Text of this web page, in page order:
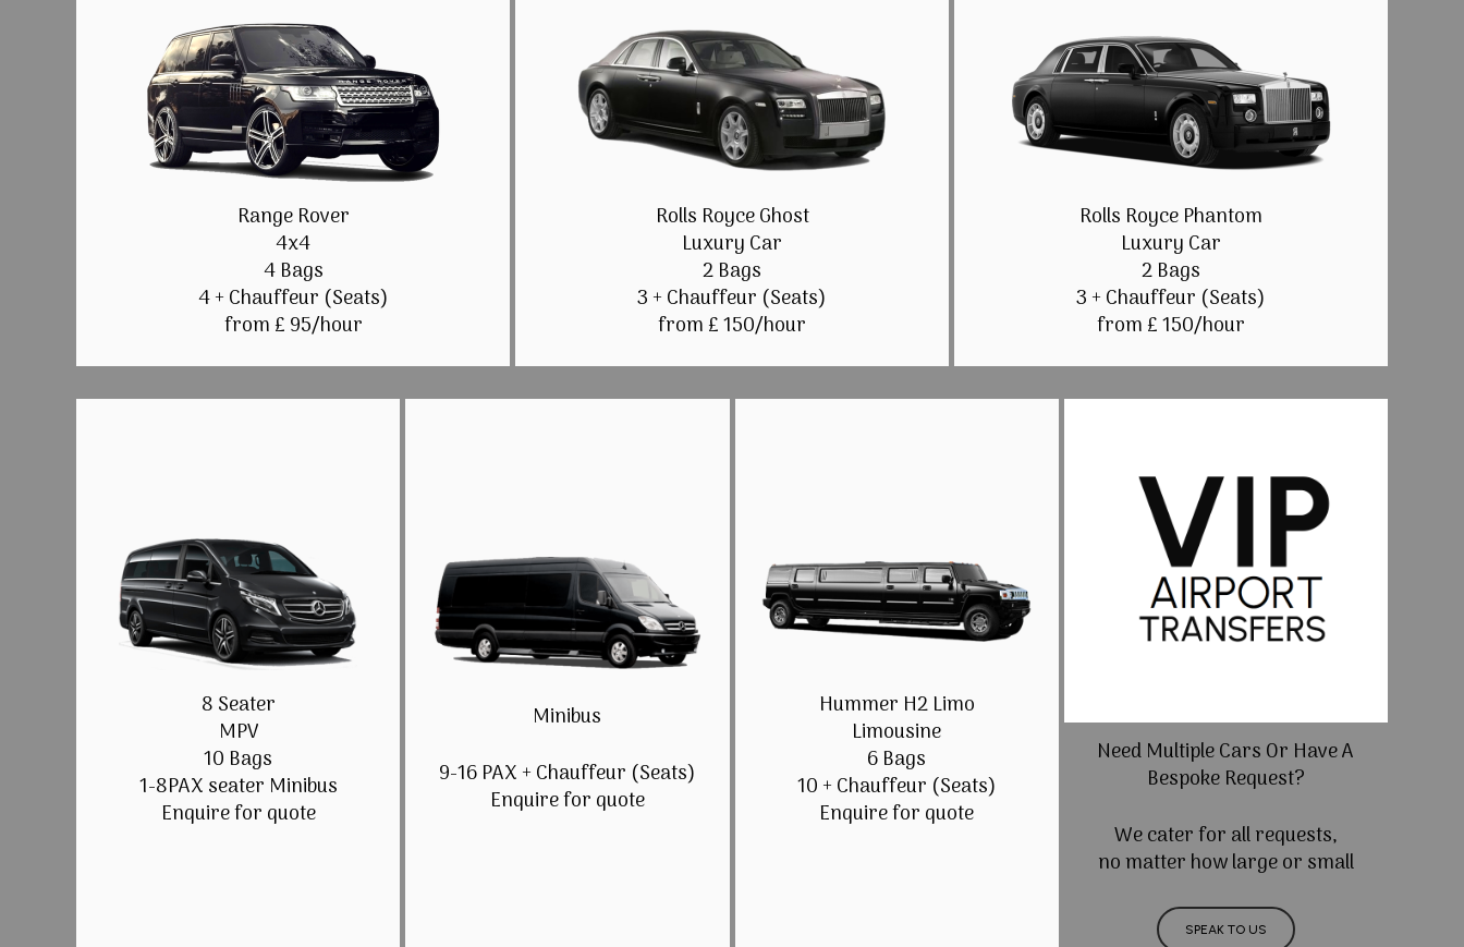
Range Rover
4x4
4 Bags
4 + Chauffeur (Seats)
from £ 95/hour
Rolls Royce Ghost
Luxury Car
2 Bags
3 + Chauffeur (Seats)
from £ 150/hour
Rolls Royce Phantom
Luxury Car
2 Bags
3 + Chauffeur (Seats)
from £ 150/hour
8 Seater
MPV
10 Bags
1-8PAX seater Minibus
Enquire for quote
Minibus
9-16 PAX + Chauffeur (Seats)
Enquire for quote
Hummer H2 Limo
Limousine
6 Bags
10 + Chauffeur (Seats)
Enquire for quote
Need Multiple Cars Or Have A
Bespoke Request?
We cater for all requests,
no matter how large or small
SPEAK TO US